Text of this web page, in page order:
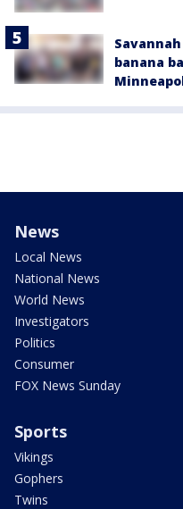
banana
News
Local News
National News
World News
Investigators
Politics
Consumer
FOX News Sunday
Sports
Vikings
Gophers
Twins